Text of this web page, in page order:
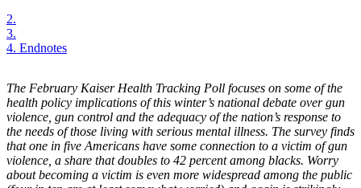
2.
3.
4. Endnotes
The February Kaiser Health Tracking Poll focuses on some of the
health policy implications of this winter’s national debate over gun
violence, gun control and the adequacy of the nation’s response to
the needs of those living with serious mental illness. The survey finds
that one in five Americans have some connection to a victim of gun
violence, a share that doubles to 42 percent among blacks. Worry
about becoming a victim is even more widespread among the public